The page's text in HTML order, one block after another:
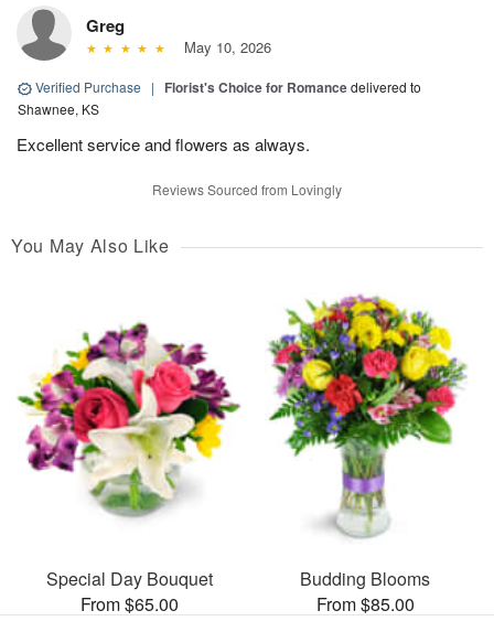
Greg
May 10, 2026
Verified Purchase | Florist's Choice for Romancedelivered to
Shawnee, KS
Excellent service and flowers as always.
Reviews Sourced from Lovingly
You May Also Like
Special Day Bouquet
From $65.00
Budding Blooms
From $85.00